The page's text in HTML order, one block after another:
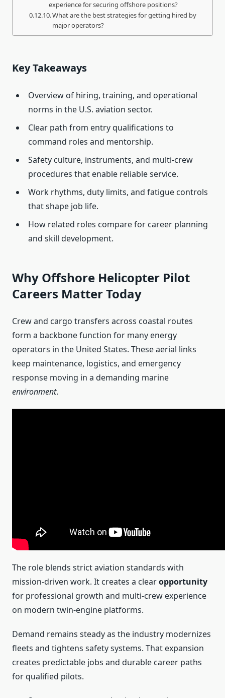
experience for securing offshore positions?
What are the best strategies for getting hired by
major operators?
Key Takeaways
Overview of hiring, training, and operational
norms in the U.S. aviation sector.
Clear path from entry qualifications to
command roles and mentorship.
Safety culture, instruments, and multi-crew
procedures that enable reliable service.
Work rhythms, duty limits, and fatigue controls
that shape job life.
How related roles compare for career planning
and skill development.
Why Offshore Helicopter Pilot
Careers Matter Today
Crew and cargo transfers across coastal routes
form a backbone function for many energy
operators in the United States. These aerial links
keep maintenance, logistics, and emergency
response moving in a demanding marine
environment.
The role blends strict aviation standards with
mission-driven work. It creates a clearopportunity
for professional growth and multi-crew experience
on modern twin‑engine platforms.
Demand remains steady as the industry modernizes
fleets and tightens safety systems. That expansion
creates predictable jobs and durable career paths
for qualified pilots.